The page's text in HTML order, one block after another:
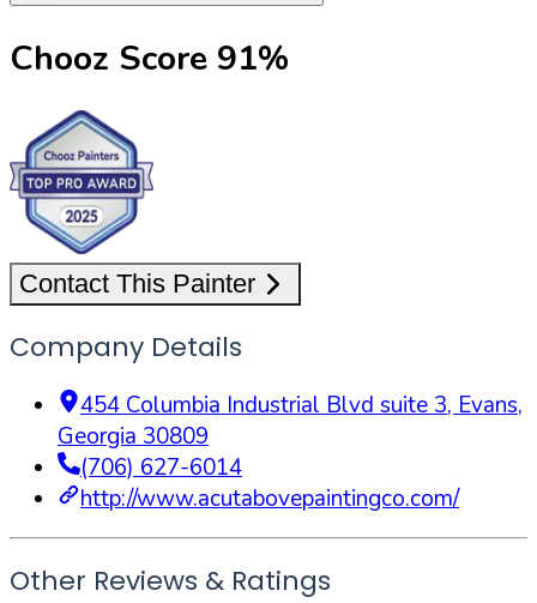
Chooz Score 91%
Contact This Painter
Company Details
454 Columbia Industrial Blvd suite 3, Evans,
Georgia 30809
(706) 627-6014
http://www.acutabovepaintingco.com/
Other Reviews & Ratings